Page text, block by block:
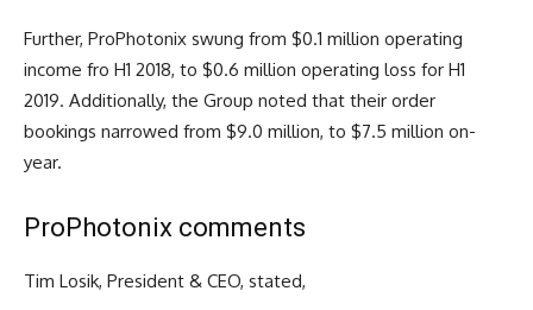
Further, ProPhotonix swung from $0.1 million operating
income fro H1 2018, to $0.6 million operating loss for H1
2019. Additionally, the Group noted that their order
bookings narrowed from $9.0 million, to $7.5 million on-
year.
ProPhotonix comments
Tim Losik, President & CEO, stated,